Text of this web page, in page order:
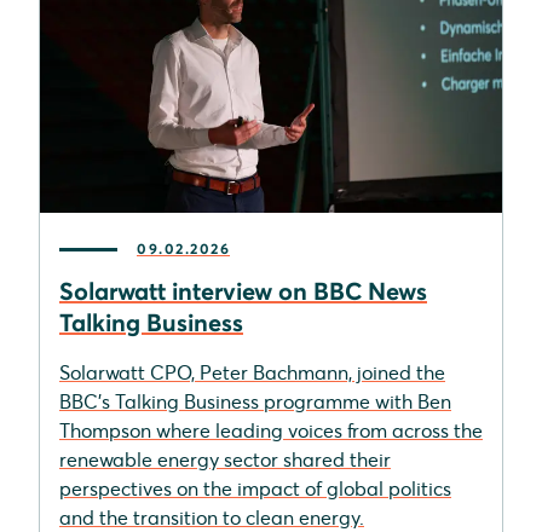
09.02.2026
Solarwatt interview on BBC News
Talking Business
Solarwatt CPO, Peter Bachmann, joined the
BBC’s Talking Business programme with Ben
Thompson where leading voices from across the
renewable energy sector shared their
perspectives on the impact of global politics
and the transition to clean energy.